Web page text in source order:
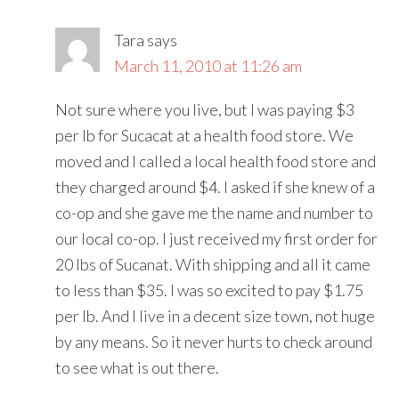
Tara says
March 11, 2010 at 11:26 am
Not sure where you live, but I was paying $3
per lb for Sucacat at a health food store. We
moved and I called a local health food store and
they charged around $4. I asked if she knew of a
co-op and she gave me the name and number to
our local co-op. I just received my first order for
20 lbs of Sucanat. With shipping and all it came
to less than $35. I was so excited to pay $1.75
per lb. And I live in a decent size town, not huge
by any means. So it never hurts to check around
to see what is out there.